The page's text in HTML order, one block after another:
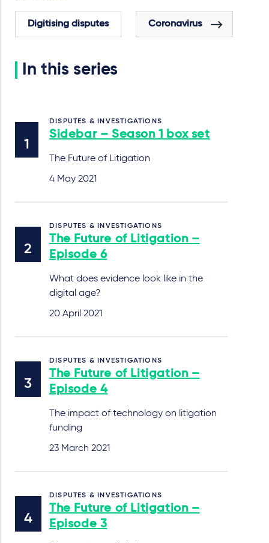
Digitising disputes Coronavirus
In this series
DISPUTES & INVESTIGATIONS
Sidebar – Season 1 box set
The Future of Litigation
4 May 2021
DISPUTES & INVESTIGATIONS
The Future of Litigation –
Episode 6
What does evidence look like in the
digital age?
20 April 2021
DISPUTES & INVESTIGATIONS
The Future of Litigation –
Episode 4
The impact of technology on litigation
funding
23 March 2021
DISPUTES & INVESTIGATIONS
The Future of Litigation –
Episode 3